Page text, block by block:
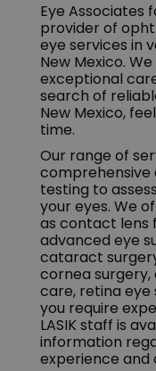
Eye Associates
provider of
eye services in
New Mexico.
exceptional
search of
New Mexico,
time.
Our range of
comprehensive
testing to
your eyes. We
as contact lens
advanced eye
cataract
cornea surgery,
care, retina eye
you require
LASIK staff is
information
experience and